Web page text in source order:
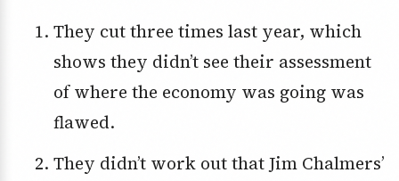
They cut three times last year, which
shows they didn’t see their assessment
of where the economy was going was
flawed.
They didn’t work out that Jim Chalmers’